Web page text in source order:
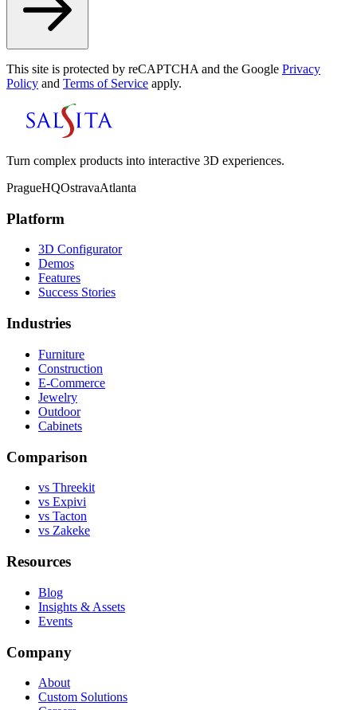
This site is protected by reCAPTCHA and the Google Privacy
Policy and Terms of Service apply.
Turn complex products into interactive 3D experiences.
PragueHQOstravaAtlanta
Platform
3D Configurator
Demos
Features
Success Stories
Industries
Furniture
Construction
E-Commerce
Jewelry
Outdoor
Cabinets
Comparison
vs Threekit
vs Expivi
vs Tacton
vs Zakeke
Resources
Blog
Insights & Assets
Events
Company
About
Custom Solutions